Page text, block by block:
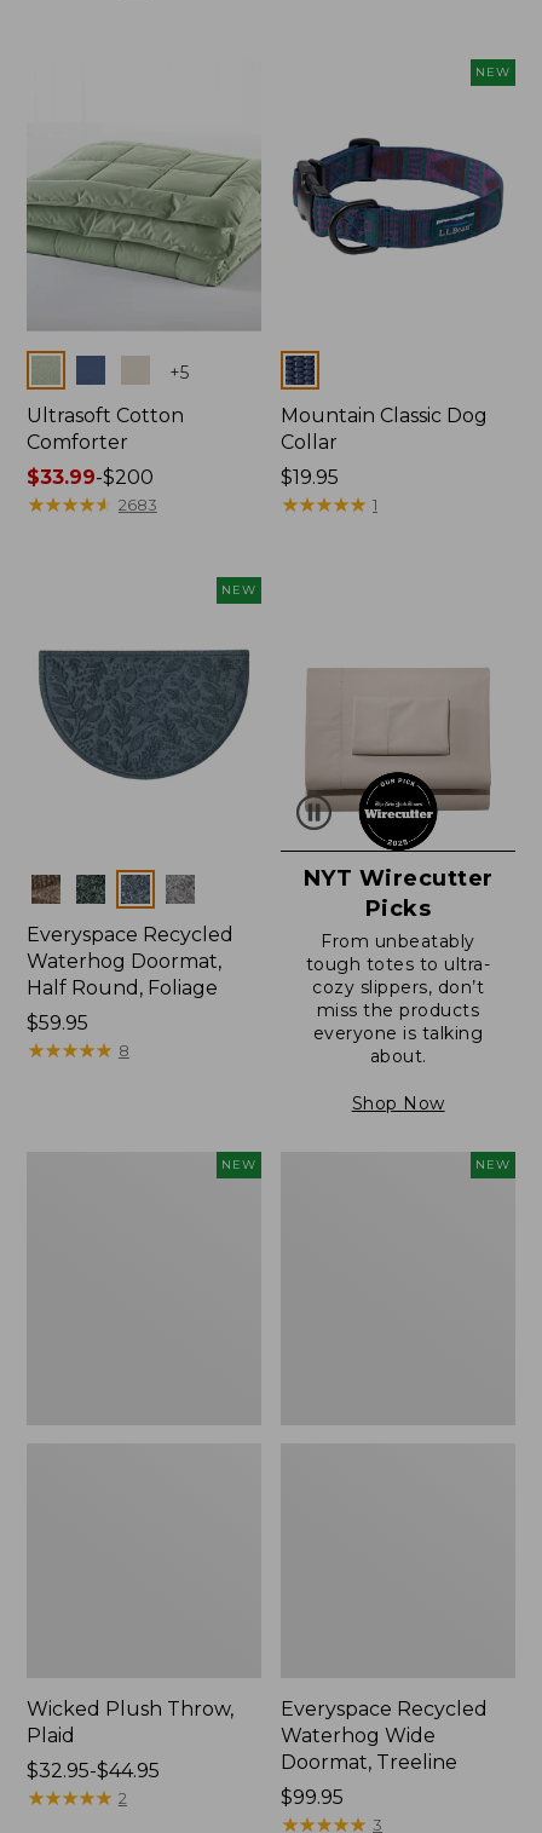
+5
Ultrasoft Cotton
Comforter
Price
range
$33.99-$200
★★★★★
★★★★★ 2683
NEW
Colors
Mountain Classic Dog
Collar
Price:
$19.95
$19.95
★★★★★
★★★★★ 1
NEW
Colors
Everyspace Recycled
Waterhog Doormat,
Half Round, Foliage
Price:
$59.95
$59.95
★★★★★
★★★★★ 8
NYT Wirecutter
Picks
From unbeatably
tough totes to ultra-
cozy slippers, don’t
miss the products
everyone is talking
about.
Shop Now
NEW
Wicked Plush Throw,
Plaid
Price
range
$32.95-$44.95
★★★★★
★★★★★ 2
NEW
Everyspace Recycled
Waterhog Wide
Doormat, Treeline
Price:
$99.95
$99.95
★★★★★
★★★★★ 3